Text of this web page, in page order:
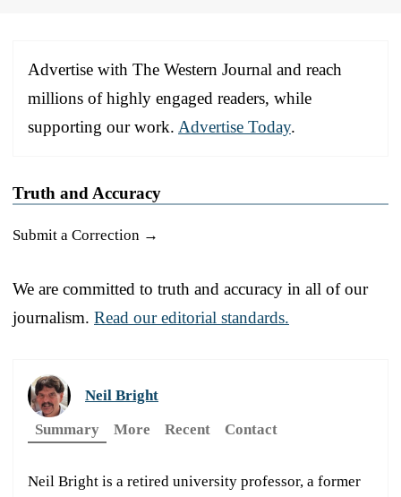
Advertise with The Western Journal and reach
millions of highly engaged readers, while
supporting our work. Advertise Today.
Truth and Accuracy
Submit a Correction →
We are committed to truth and accuracy in all of our
journalism. Read our editorial standards.
Neil Bright
Summary
More Recent Contact
Neil Bright is a retired university professor, a former